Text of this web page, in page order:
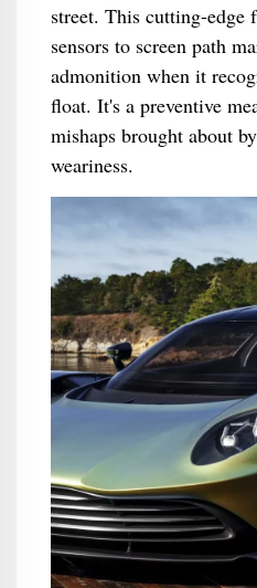
street. This cutting-edge
sensors to screen path
admonition when it
float. It's a preventive
mishaps brought about
weariness.